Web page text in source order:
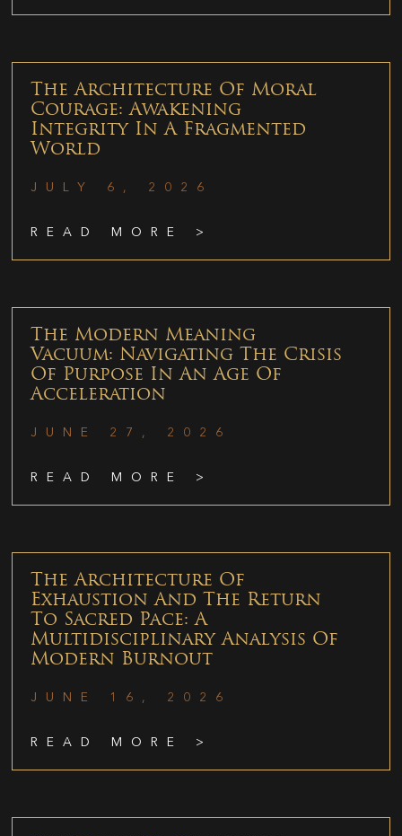
The Architecture Of Moral
Courage: Awakening
Integrity In A Fragmented
World
JULY 6, 2026
READ MORE >
The Modern Meaning
Vacuum: Navigating The Crisis
Of Purpose In An Age Of
Acceleration
JUNE 27, 2026
READ MORE >
The Architecture Of
Exhaustion And The Return
To Sacred Pace: A
Multidisciplinary Analysis Of
Modern Burnout
JUNE 16, 2026
READ MORE >